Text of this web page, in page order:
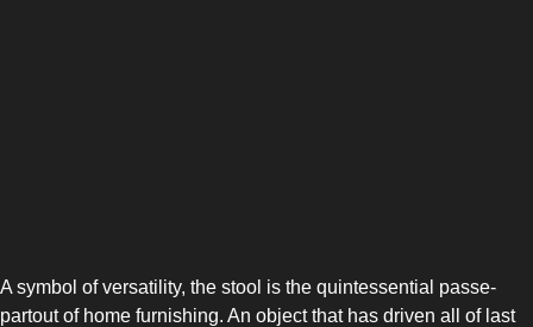
A symbol of versatility, the stool is the quintessential passe-
partout of home furnishing. An object that has driven all of last